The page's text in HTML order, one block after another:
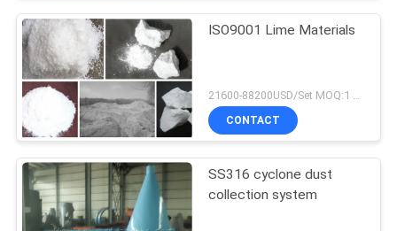
ISO9001 Lime Materials
CONTACT
SS316 cyclone dust
collection system